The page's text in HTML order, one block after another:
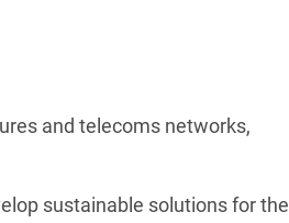
and telecoms networks,
sustainable solutions for the